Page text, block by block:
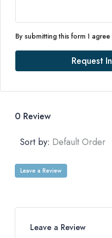
By submitting this form I agree
Request
0 Review
Sort by: Default Order
Leave a Review
Leave a Review